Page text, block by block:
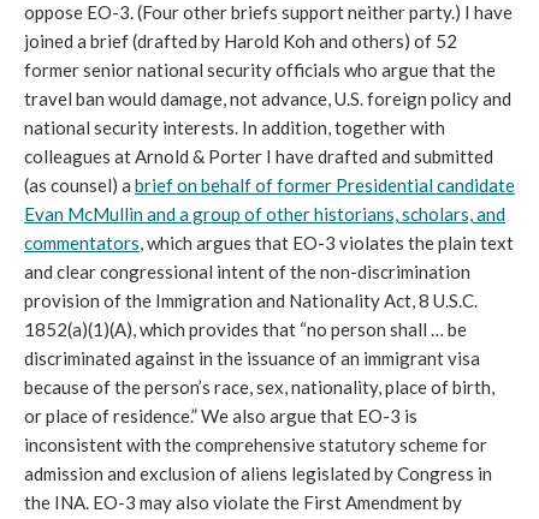
oppose EO-3. (Four other briefs support neither party.) I have
joined a brief (drafted by Harold Koh and others) of 52
former senior national security officials who argue that the
travel ban would damage, not advance, U.S. foreign policy and
national security interests. In addition, together with
colleagues at Arnold & Porter I have drafted and submitted
(as counsel) a brief on behalf of former Presidential candidate
Evan McMullin and a group of other historians, scholars, and
commentators, which argues that EO-3 violates the plain text
and clear congressional intent of the non-discrimination
provision of the Immigration and Nationality Act, 8 U.S.C.
1852(a)(1)(A), which provides that “no person shall … be
discriminated against in the issuance of an immigrant visa
because of the person’s race, sex, nationality, place of birth,
or place of residence.” We also argue that EO-3 is
inconsistent with the comprehensive statutory scheme for
admission and exclusion of aliens legislated by Congress in
the INA. EO-3 may also violate the First Amendment by